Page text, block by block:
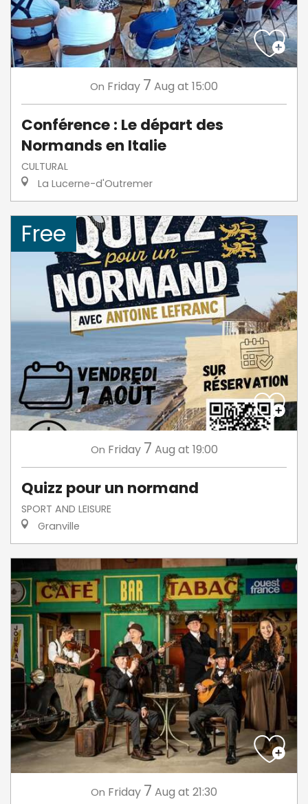
On Friday 7 Aug at 15:00
Conférence : Le départ des
Normands en Italie
CULTURAL
La Lucerne-d'Outremer
Free
On Friday 7 Aug at 19:00
Quizz pour un normand
SPORT AND LEISURE
Granville
On Friday 7 Aug at 21:30